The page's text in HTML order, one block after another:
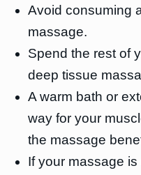
Avoid consuming
massage.
Spend the rest of
deep tissue
A warm bath or
way for your
the massage
If your massage